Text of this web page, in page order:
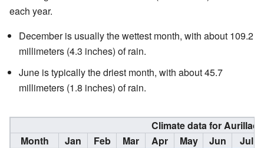
each year.
December is usually the wettest month, with about 109.2
millimeters (4.3 inches) of rain.
June is typically the driest month, with about 45.7
millimeters (1.8 inches) of rain.
Climate data for Aurillac,
Month
Jan Feb Mar Apr May Jun
Jul